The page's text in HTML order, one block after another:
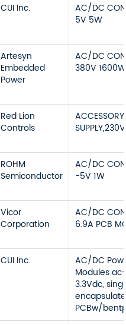
CUI Inc.
AC/DC
5V 5W
Artesyn
Embedded
Power
AC/DC
380V 1600W
Red Lion
Controls
ROHM
Semiconductor
AC/DC
-5V 1W
Vicor
Corporation
AC/DC
6.9A PCB
CUI Inc.
AC/DC
Modules
3.3Vdc,
PCBw/